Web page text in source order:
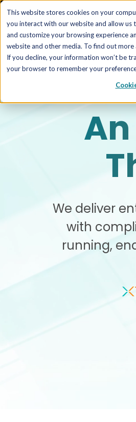
This website stores cookies on your
you interact with our website and allow
and customize your browsing experience
website and other media. To find out more
If you decline, your information won’t be
your browser to remember your
We deliver
with
running,